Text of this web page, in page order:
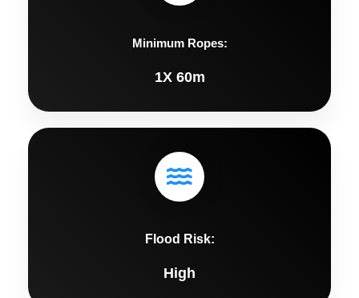
Minimum Ropes:
1X 60m
Flood Risk:
High